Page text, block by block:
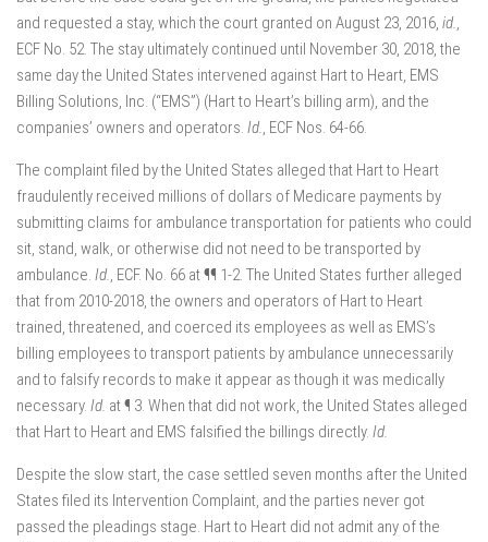
and requested a stay, which the court granted on August 23, 2016, id.,
ECF No. 52. The stay ultimately continued until November 30, 2018, the
same day the United States intervened against Hart to Heart, EMS
Billing Solutions, Inc. (“EMS”) (Hart to Heart’s billing arm), and the
companies’ owners and operators. Id., ECF Nos. 64-66.
The complaint filed by the United States alleged that Hart to Heart
fraudulently received millions of dollars of Medicare payments by
submitting claims for ambulance transportation for patients who could
sit, stand, walk, or otherwise did not need to be transported by
ambulance. Id., ECF. No. 66 at ¶¶ 1-2. The United States further alleged
that from 2010-2018, the owners and operators of Hart to Heart
trained, threatened, and coerced its employees as well as EMS’s
billing employees to transport patients by ambulance unnecessarily
and to falsify records to make it appear as though it was medically
necessary. Id. at ¶ 3. When that did not work, the United States alleged
that Hart to Heart and EMS falsified the billings directly. Id.
Despite the slow start, the case settled seven months after the United
States filed its Intervention Complaint, and the parties never got
passed the pleadings stage. Hart to Heart did not admit any of the